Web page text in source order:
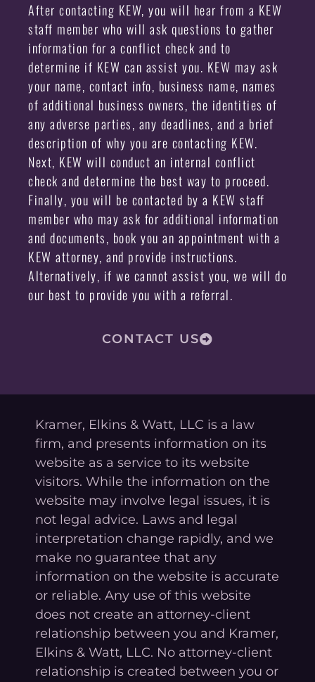
After contacting KEW, you will hear from a KEW
staff member who will ask questions to gather
information for a conflict check and to
determine if KEW can assist you. KEW may ask
your name, contact info, business name, names
of additional business owners, the identities of
any adverse parties, any deadlines, and a brief
description of why you are contacting KEW.
Next, KEW will conduct an internal conflict
check and determine the best way to proceed.
Finally, you will be contacted by a KEW staff
member who may ask for additional information
and documents, book you an appointment with a
KEW attorney, and provide instructions.
Alternatively, if we cannot assist you, we will do
our best to provide you with a referral.
CONTACT US
Kramer, Elkins & Watt, LLC is a law
firm, and presents information on its
website as a service to its website
visitors. While the information on the
website may involve legal issues, it is
not legal advice. Laws and legal
interpretation change rapidly, and we
make no guarantee that any
information on the website is accurate
or reliable. Any use of this website
does not create an attorney-client
relationship between you and Kramer,
Elkins & Watt, LLC. No attorney-client
relationship is created between you or